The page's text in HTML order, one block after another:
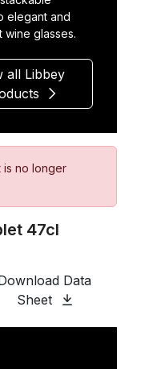
elegant and
wine glasses.
all Libbey
is no longer
47cl
Data
Sheet